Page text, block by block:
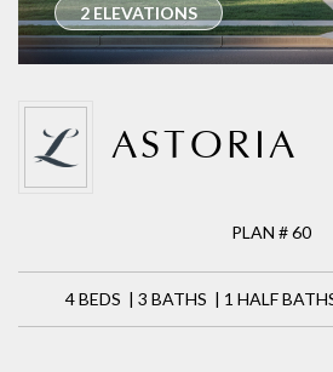
2 ELEVATIONS
ASTORIA
PLAN # 60
4 BEDS | 3 BATHS | 1 HALF